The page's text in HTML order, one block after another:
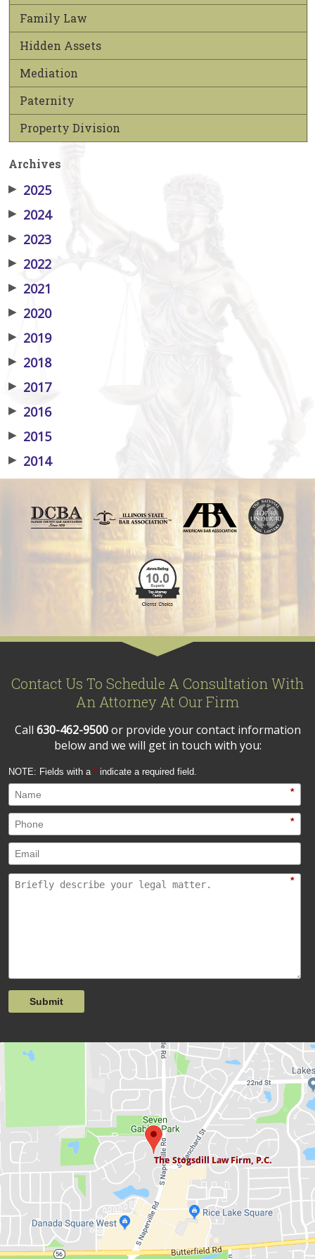
Family Law
Hidden Assets
Mediation
Paternity
Property Division
Archives
▶ 2025
▶ 2024
▶ 2023
▶ 2022
▶ 2021
▶ 2020
▶ 2019
▶ 2018
▶ 2017
▶ 2016
▶ 2015
▶ 2014
Contact Us To Schedule A Consultation With
An Attorney At Our Firm
Call 630-462-9500or provide your contact information
below and we will get in touch with you:
NOTE: Fields with a * indicate a required field.
*
*
*
Submit